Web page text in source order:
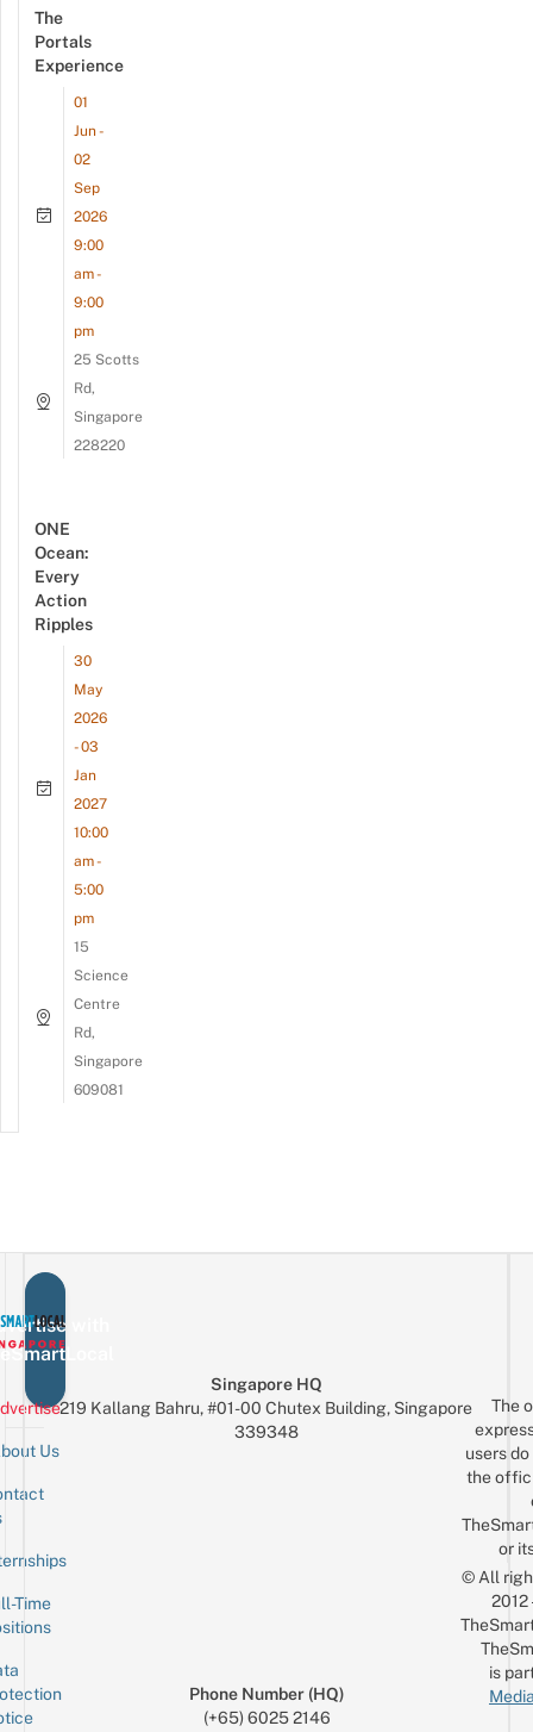
The
Portals
Experience
01
Jun -
02
Sep
2026
9:00
am -
9:00
pm
25 Scotts
Rd,
Singapore
228220
ONE
Ocean:
Every
Action
Ripples
30
May
2026
- 03
Jan
2027
10:00
am -
5:00
pm
15
Science
Centre
Rd,
Singapore
609081
with
Us
Time
Singapore HQ
219 Kallang Bahru, #01-00 Chutex Building, Singapore
339348
Phone Number (HQ)
(+65) 6025 2146
The
users
the
or
© All
is